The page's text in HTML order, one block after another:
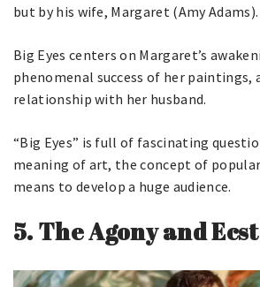
but by his wife, Margaret (Amy Adams).
Big Eyes centers on Margaret’s
phenomenal success of her paintings,
relationship with her husband.
“Big Eyes” is full of fascinating
meaning of art, the concept of
means to develop a huge audience.
5.The Agony and